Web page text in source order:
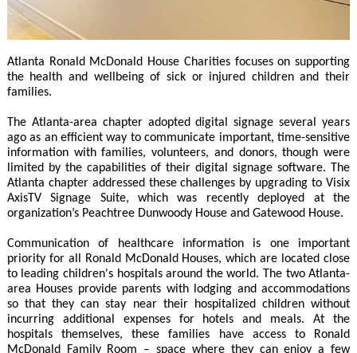
Atlanta Ronald McDonald House Charities focuses on supporting
the health and wellbeing of sick or injured children and their
families.
The Atlanta-area chapter adopted digital signage several years
ago as an efficient way to communicate important, time-sensitive
information with families, volunteers, and donors, though were
limited by the capabilities of their digital signage software. The
Atlanta chapter addressed these challenges by upgrading to Visix
AxisTV Signage Suite, which was recently deployed at the
organization’s Peachtree Dunwoody House and Gatewood House.
Communication of healthcare information is one important
priority for all Ronald McDonald Houses, which are located close
to leading children's hospitals around the world. The two Atlanta-
area Houses provide parents with lodging and accommodations
so that they can stay near their hospitalized children without
incurring additional expenses for hotels and meals. At the
hospitals themselves, these families have access to Ronald
McDonald Family Room – space where they can enjoy a few